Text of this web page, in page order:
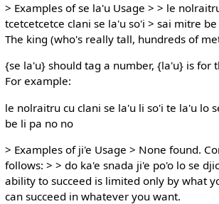
> Examples of se la'u Usage > > le
tcetcetcetce clani se la'u so'i > sai mitre
The king (who's really tall, hundreds of
{se la'u} should tag a number, {la'u} is for
For example:
le nolraitru cu clani se la'u li so'i te la'u lo
be li pa no no
> Examples of ji'e Usage > None found.
follows: > > do ka'e snada ji'e po'o lo se
ability to succeed is limited only by what
can succeed in whatever you want.